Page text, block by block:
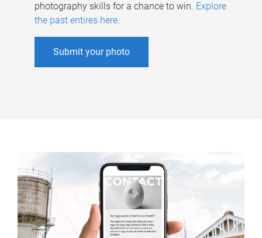
photography skills for a chance to win. Explore
the past entires here.
Submit your photo